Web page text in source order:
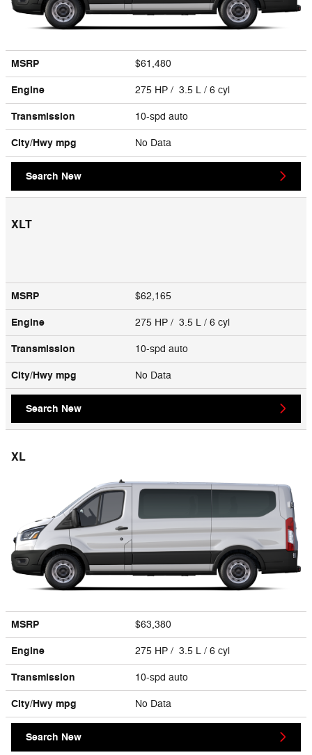
MSRP $61,480
Engine 275 HP / 3.5 L / 6 cyl
Transmission 10-spd auto
City/Hwy mpg No Data
Search New
XLT
MSRP $62,165
Engine 275 HP / 3.5 L / 6 cyl
Transmission 10-spd auto
City/Hwy mpg No Data
Search New
XL
MSRP $63,380
Engine 275 HP / 3.5 L / 6 cyl
Transmission 10-spd auto
City/Hwy mpg No Data
Search New